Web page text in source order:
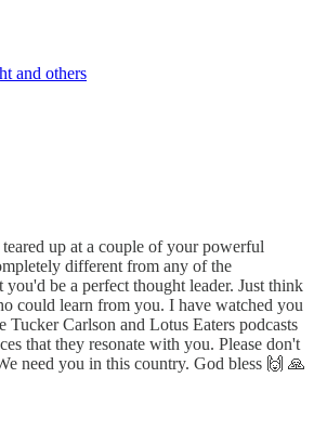
and others
up at a couple of your powerful
different from any of the
you'd be a perfect thought leader. Just think
could learn from you. I have watched you
Tucker Carlson and Lotus Eaters podcasts
that they resonate with you. Please don't
need you in this country. God bless 🙌 🙏